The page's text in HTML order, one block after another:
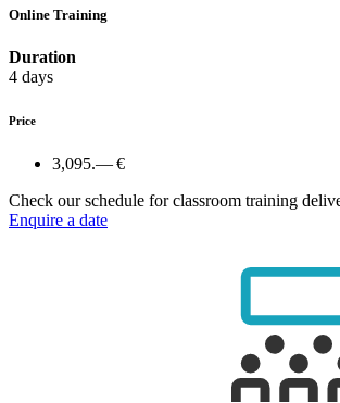
Online Training
Duration
4 days
Price
3,095.— €
Check our schedule for classroom training
Enquire a date